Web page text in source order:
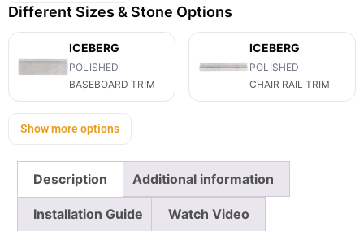
Different Sizes & Stone Options
ICEBERG
POLISHED
BASEBOARD TRIM
ICEBERG
POLISHED
CHAIR RAIL TRIM
Show more options
Description Additional information
Installation Guide Watch Video